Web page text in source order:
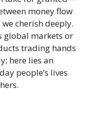
money flow
cherish deeply.
global markets or
trading hands
here lies an
people’s lives